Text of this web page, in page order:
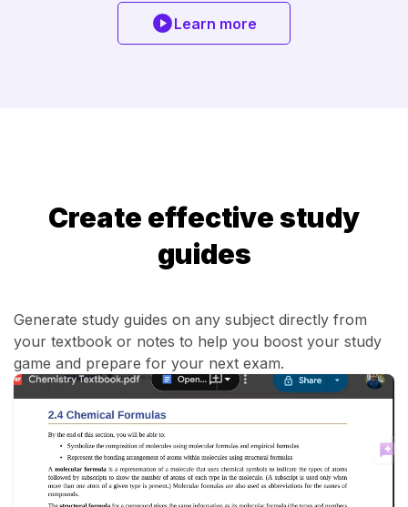
Learn more
Create effective study
guides
Generate study guides on any subject directly from
your textbook or notes to help you boost your study
game and prepare for your next exam.